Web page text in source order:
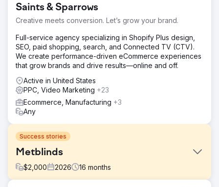
Saints & Sparrows
Creative meets conversion. Let’s grow your brand.
Full-service agency specializing in Shopify Plus design,
SEO, paid shopping, search, and Connected TV (CTV).
We create performance-driven eCommerce experiences
that grow brands and drive results—online and off.
Active in United States
PPC, Video Marketing +23
Ecommerce, Manufacturing +3
Any
Success stories
Metblinds
$2,000 2026 16 months